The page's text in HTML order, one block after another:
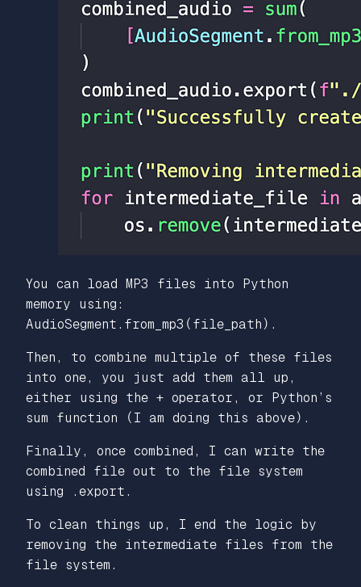
You can load MP3 files into Python
memory using:
AudioSegment.from_mp3(file_path).
Then, to combine multiple of these files
into one, you just add them all up,
either using the + operator, or Python’s
sum function (I am doing this above).
Finally, once combined, I can write the
combined file out to the file system
using .export.
To clean things up, I end the logic by
removing the intermediate files from the
file system.